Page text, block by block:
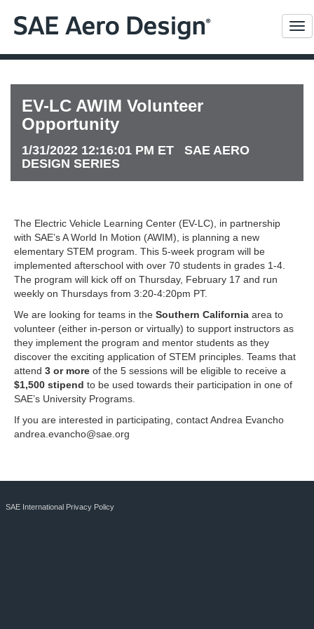
EV-LC AWIM Volunteer
Opportunity
1/31/2022 12:16:01 PM ET SAE AERO
DESIGN SERIES
The Electric Vehicle Learning Center (EV-LC), in partnership
with SAE’s A World In Motion (AWIM), is planning a new
elementary STEM program. This 5-week program will be
implemented afterschool with over 70 students in grades 1-4.
The program will kick off on Thursday, February 17 and run
weekly on Thursdays from 3:20-4:20pm PT.
We are looking for teams in the Southern California area to
volunteer (either in-person or virtually) to support instructors as
they implement the program and mentor students as they
discover the exciting application of STEM principles. Teams that
attend 3 or more of the 5 sessions will be eligible to receive a
$1,500 stipend to be used towards their participation in one of
SAE’s University Programs.
If you are interested in participating, contact Andrea Evancho
andrea.evancho@sae.org
SAE International Privacy Policy